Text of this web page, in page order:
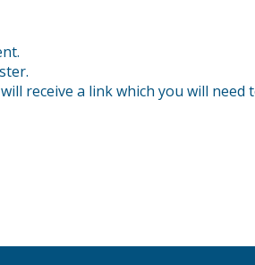
receive a link which you will need